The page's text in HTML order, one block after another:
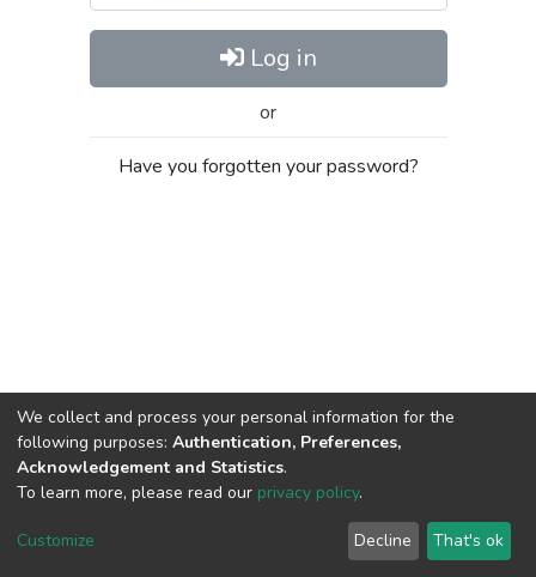
Log in
or
Have you forgotten your password?
Cookie
End User
Agreement
Send
Feedback
We collect and process your personal information for the
following purposes: Authentication, Preferences,
Acknowledgement and Statistics.
To learn more, please read our privacy policy.
Customize Decline That's ok